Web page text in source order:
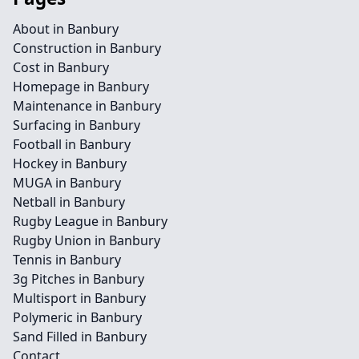
About in Banbury
Construction in Banbury
Cost in Banbury
Homepage in Banbury
Maintenance in Banbury
Surfacing in Banbury
Football in Banbury
Hockey in Banbury
MUGA in Banbury
Netball in Banbury
Rugby League in Banbury
Rugby Union in Banbury
Tennis in Banbury
3g Pitches in Banbury
Multisport in Banbury
Polymeric in Banbury
Sand Filled in Banbury